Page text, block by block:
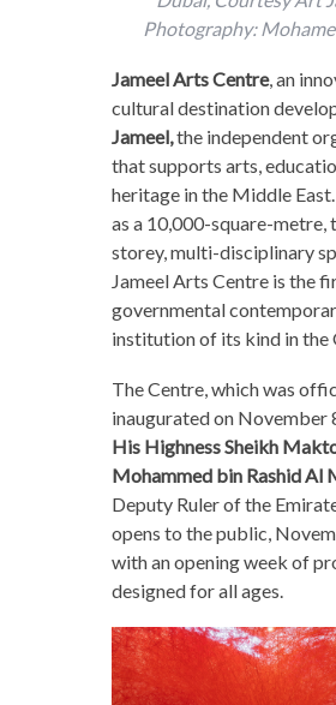
Photography:
Jameel Arts Centre,an
cultural destination
Jameel,the independent
that supports arts,
heritage in the Middle
as a 10,000-square-metre,
storey, multi-disciplinary
Jameel Arts Centre is the
governmental
institution of its kind in the
The Centre, which was
inaugurated on November
His HighnessSheikh
Mohammed bin Rashid Al
Deputy Ruler of the
opens to the public,
with an opening week of
designed for all ages.